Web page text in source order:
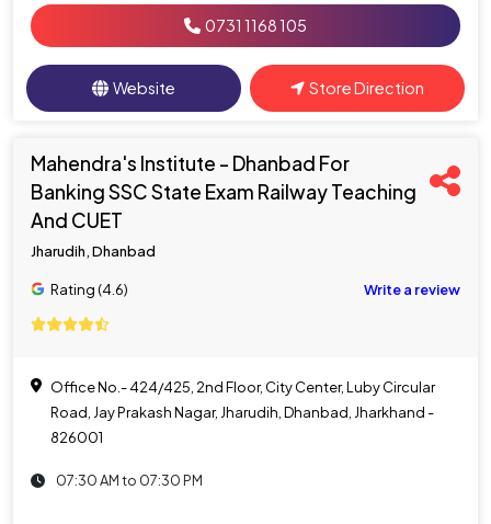
0731 1168 105
Website Store Direction
Mahendra's Institute - Dhanbad For
Banking SSC State Exam Railway Teaching
And CUET
Jharudih, Dhanbad
Rating (4.6) Write a review
Office No.- 424/425, 2nd Floor, City Center, Luby Circular
Road, Jay Prakash Nagar, Jharudih, Dhanbad, Jharkhand -
826001
07:30 AM to 07:30 PM